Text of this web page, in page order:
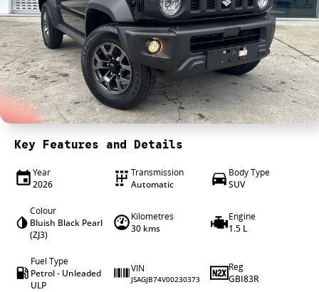
4X4 Centre
Wheels & tyres
Career opportunities
Our group
Key Features and Details
Year
2026
Transmission
Automatic
Body Type
SUV
Colour
Bluish Black Pearl
(ZJ3)
Kilometres
30 kms
Engine
1.5 L
Fuel Type
Petrol - Unleaded
ULP
VIN
JSAGJB74V00230373
Reg
GBI83R